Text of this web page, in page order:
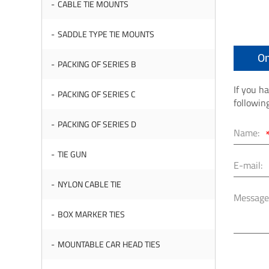
CABLE TIE MOUNTS
SADDLE TYPE TIE MOUNTS
PACKING OF SERIES B
PACKING OF SERIES C
PACKING OF SERIES D
TIE GUN
NYLON CABLE TIE
BOX MARKER TIES
MOUNTABLE CAR HEAD TIES
If you
Name:
E-mail: